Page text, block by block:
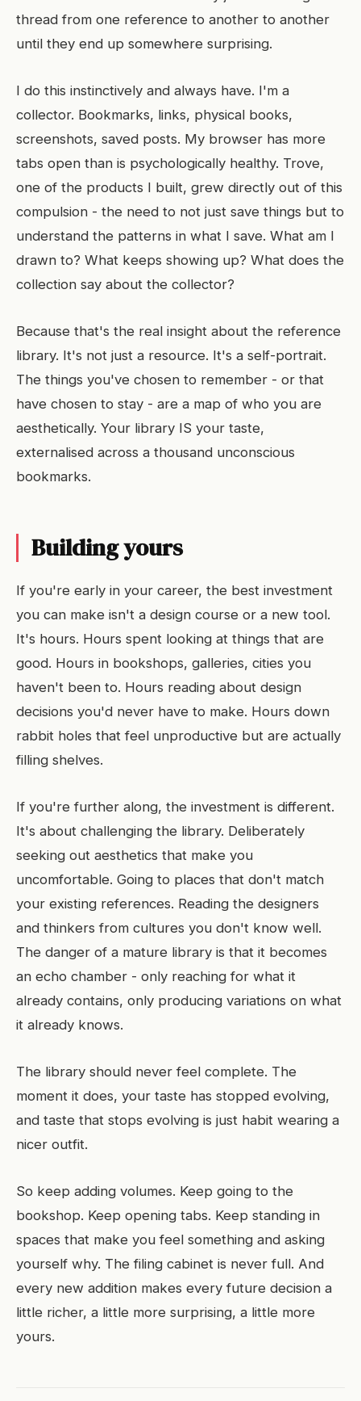
thread from one reference to another to another
until they end up somewhere surprising.
I do this instinctively and always have. I'm a
collector. Bookmarks, links, physical books,
screenshots, saved posts. My browser has more
tabs open than is psychologically healthy. Trove,
one of the products I built, grew directly out of this
compulsion - the need to not just save things but to
understand the patterns in what I save. What am I
drawn to? What keeps showing up? What does the
collection say about the collector?
Because that's the real insight about the reference
library. It's not just a resource. It's a self-portrait.
The things you've chosen to remember - or that
have chosen to stay - are a map of who you are
aesthetically. Your library IS your taste,
externalised across a thousand unconscious
bookmarks.
Building yours
If you're early in your career, the best investment
you can make isn't a design course or a new tool.
It's hours. Hours spent looking at things that are
good. Hours in bookshops, galleries, cities you
haven't been to. Hours reading about design
decisions you'd never have to make. Hours down
rabbit holes that feel unproductive but are actually
filling shelves.
If you're further along, the investment is different.
It's about challenging the library. Deliberately
seeking out aesthetics that make you
uncomfortable. Going to places that don't match
your existing references. Reading the designers
and thinkers from cultures you don't know well.
The danger of a mature library is that it becomes
an echo chamber - only reaching for what it
already contains, only producing variations on what
it already knows.
The library should never feel complete. The
moment it does, your taste has stopped evolving,
and taste that stops evolving is just habit wearing a
nicer outfit.
So keep adding volumes. Keep going to the
bookshop. Keep opening tabs. Keep standing in
spaces that make you feel something and asking
yourself why. The filing cabinet is never full. And
every new addition makes every future decision a
little richer, a little more surprising, a little more
yours.